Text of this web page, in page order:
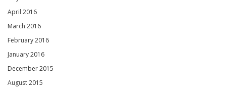
April 2016
March 2016
February 2016
January 2016
December 2015
August 2015